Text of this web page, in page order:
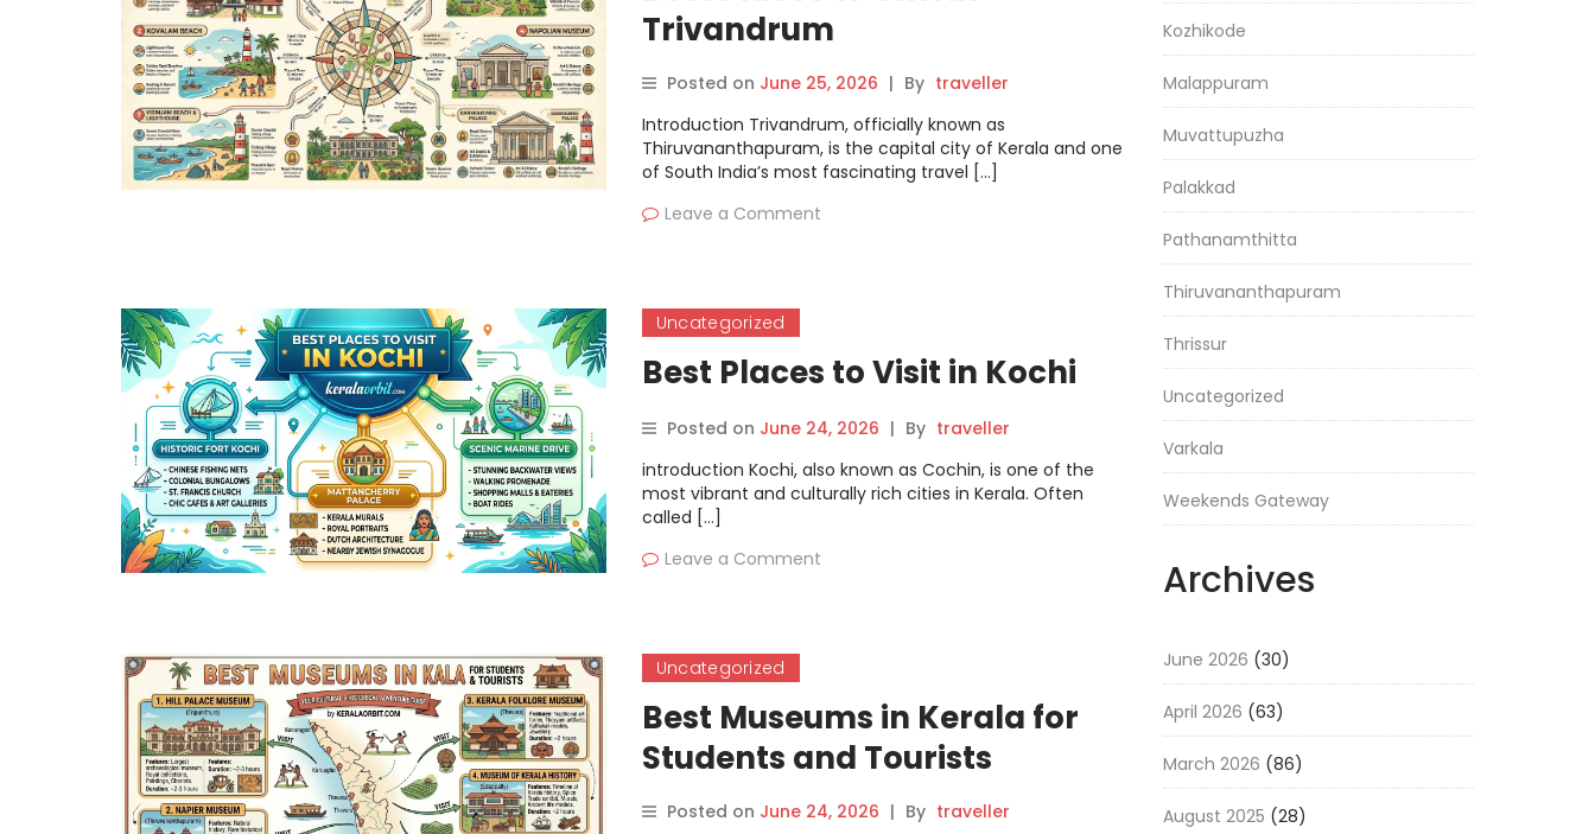
Trivandrum
Posted on June 25, 2026 | By traveller
Introduction Trivandrum, officially known as
Thiruvananthapuram, is the capital city of Kerala and one
of South India’s most fascinating travel […]
Leave a Comment
Uncategorized
Best Places to Visit in Kochi
Posted on June 24, 2026 | By traveller
introduction Kochi, also known as Cochin, is one of the
most vibrant and culturally rich cities in Kerala. Often
called […]
Leave a Comment
Uncategorized
Best Museums in Kerala for
Students and Tourists
Posted on June 24, 2026 | By traveller
Kozhikode
Malappuram
Muvattupuzha
Palakkad
Pathanamthitta
Thiruvananthapuram
Thrissur
Uncategorized
Varkala
Weekends Gateway
Archives
June 2026 (30)
April 2026 (63)
March 2026 (86)
August 2025 (28)